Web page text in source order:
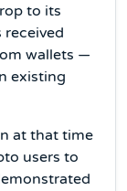
to its
received
wallets —
existing
at that time
users to